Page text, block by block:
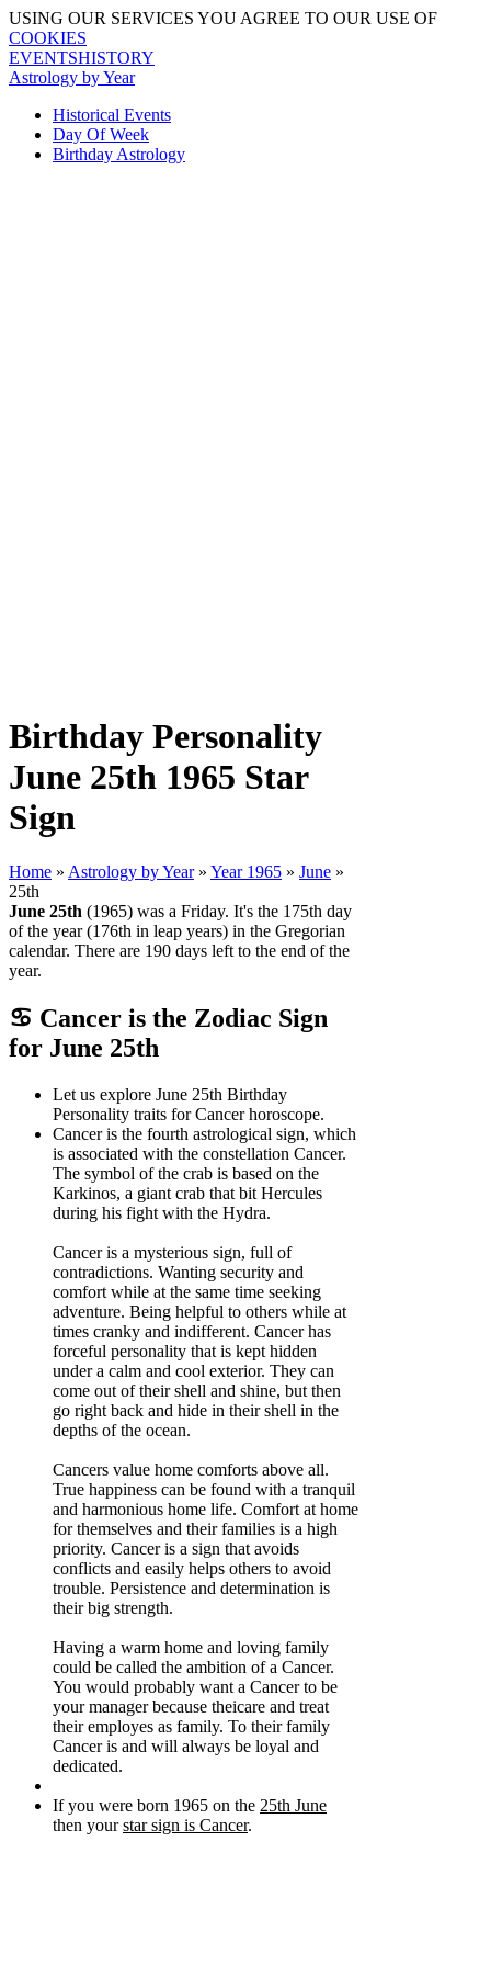
USING OUR SERVICES YOU AGREE TO OUR USE OF
COOKIES
EVENTSHISTORY
Astrology by Year
Historical Events
Day Of Week
Birthday Astrology
Birthday Personality
June 25th 1965 Star
Sign
Home » Astrology by Year » Year 1965 » June »
25th
June 25th (1965) was a Friday. It's the 175th day
of the year (176th in leap years) in the Gregorian
calendar. There are 190 days left to the end of the
year.
♋ Cancer is the Zodiac Sign
for June 25th
Let us explore June 25th Birthday
Personality traits for Cancer horoscope.
Cancer is the fourth astrological sign, which
is associated with the constellation Cancer.
The symbol of the crab is based on the
Karkinos, a giant crab that bit Hercules
during his fight with the Hydra.
Cancer is a mysterious sign, full of
contradictions. Wanting security and
comfort while at the same time seeking
adventure. Being helpful to others while at
times cranky and indifferent. Cancer has
forceful personality that is kept hidden
under a calm and cool exterior. They can
come out of their shell and shine, but then
go right back and hide in their shell in the
depths of the ocean.
Cancers value home comforts above all.
True happiness can be found with a tranquil
and harmonious home life. Comfort at home
for themselves and their families is a high
priority. Cancer is a sign that avoids
conflicts and easily helps others to avoid
trouble. Persistence and determination is
their big strength.
Having a warm home and loving family
could be called the ambition of a Cancer.
You would probably want a Cancer to be
your manager because theicare and treat
their employes as family. To their family
Cancer is and will always be loyal and
dedicated.
If you were born 1965 on the 25th June
then yourstar sign is Cancer.